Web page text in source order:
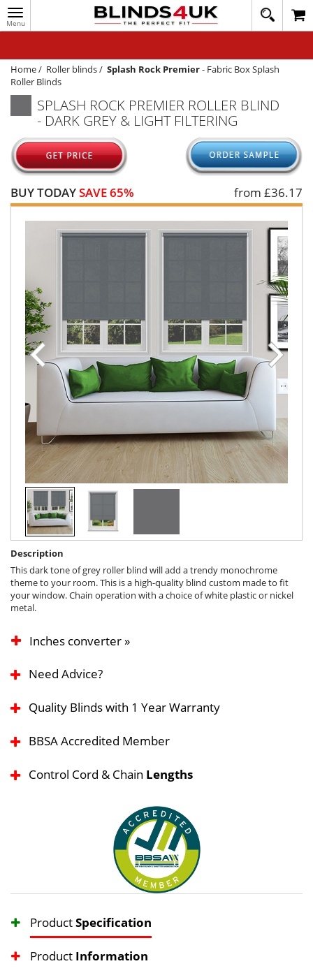
Toggle
navigation
020
1648
WINDOW BLINDS
TRACK MY ORDER
MEASURING
HELP
QUICK QUOTE
Home/ Roller blinds/ Splash Rock Premier- Fabric Box Splash
Roller Blinds
SPLASH ROCK PREMIER ROLLER BLIND
- DARK GREY & LIGHT FILTERING
BUY TODAYSAVE 65% from £36.17
Description
This dark tone of grey roller blind will add a trendy monochrome
theme to your room. This is a high-quality blind custom made to fit
your window. Chain operation with a choice of white plastic or nickel
metal.
Inches converter »
Need Advice?
Quality Blinds with 1 Year Warranty
BBSA Accredited Member
Control Cord & Chain Lengths
ProductSpecification
Product Information